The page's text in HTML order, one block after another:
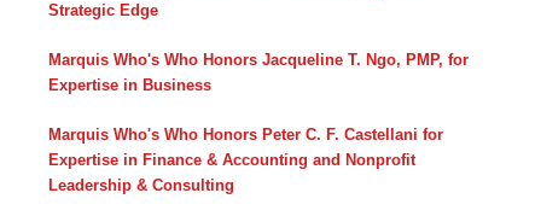
Strategic Edge
Marquis Who's Who Honors Jacqueline T. Ngo, PMP, for
Expertise in Business
Marquis Who's Who Honors Peter C. F. Castellani for
Expertise in Finance & Accounting and Nonprofit
Leadership & Consulting